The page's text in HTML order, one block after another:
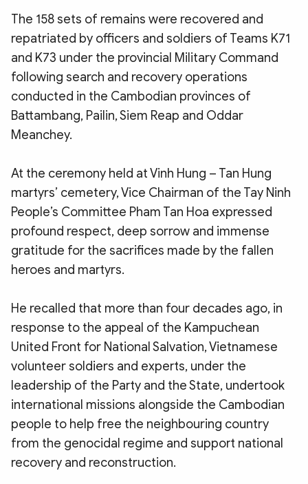
The 158 sets of remains were recovered and
repatriated by officers and soldiers of Teams K71
and K73 under the provincial Military Command
following search and recovery operations
conducted in the Cambodian provinces of
Battambang, Pailin, Siem Reap and Oddar
Meanchey.
At the ceremony held at Vinh Hung – Tan Hung
martyrs’ cemetery, Vice Chairman of the Tay Ninh
People’s Committee Pham Tan Hoa expressed
profound respect, deep sorrow and immense
gratitude for the sacrifices made by the fallen
heroes and martyrs.
He recalled that more than four decades ago, in
response to the appeal of the Kampuchean
United Front for National Salvation, Vietnamese
volunteer soldiers and experts, under the
leadership of the Party and the State, undertook
international missions alongside the Cambodian
people to help free the neighbouring country
from the genocidal regime and support national
recovery and reconstruction.